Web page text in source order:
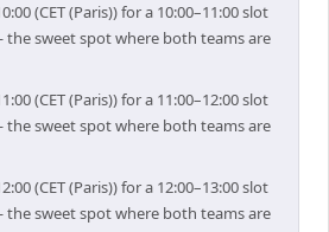
(CET (Paris)) for a 10:00–11:00 slot
the sweet spot where both teams are
(CET (Paris)) for a 11:00–12:00 slot
the sweet spot where both teams are
(CET (Paris)) for a 12:00–13:00 slot
the sweet spot where both teams are